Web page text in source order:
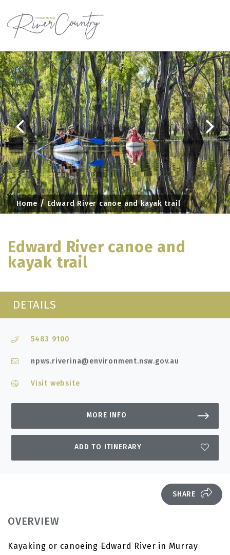
to
content
Home Edward River canoe and kayak trail
Edward River canoe and
kayak trail
DETAILS
5483 9100
npws.riverina@environment.nsw.gov.au
Visit website
MORE INFO
ADD TO ITINERARY
SHARE
OVERVIEW
Kayaking or canoeing Edward River in Murray